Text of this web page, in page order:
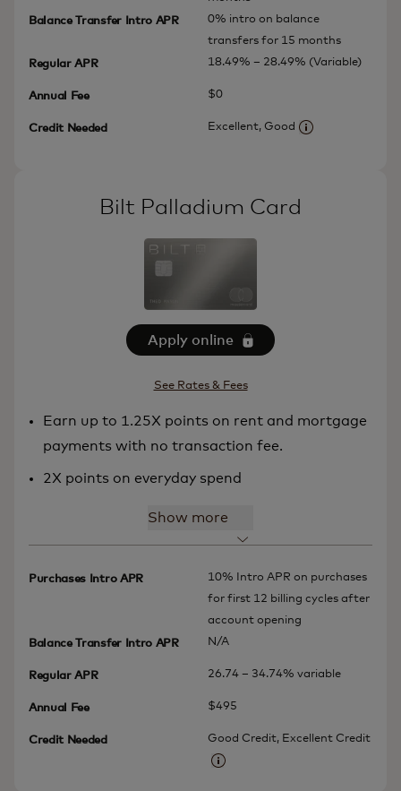
Balance Transfer Intro APR
0% intro on balance
transfers for 15 months
Regular APR
18.49% – 28.49% (Variable)
Annual Fee $0
Credit Needed
Excellent, Good
More
Bilt Palladium Card
Apply online
See Rates & Fees
Earn up to 1.25X points on rent and mortgage
payments with no transaction fee.
2X points on everyday spend
Show more
Purchases Intro APR
10% Intro APR on purchases
for first 12 billing cycles after
account opening
Balance Transfer Intro APR
N/A
Regular APR 26.74 – 34.74% variable
Annual Fee $495
Credit Needed Good Credit, Excellent Credit